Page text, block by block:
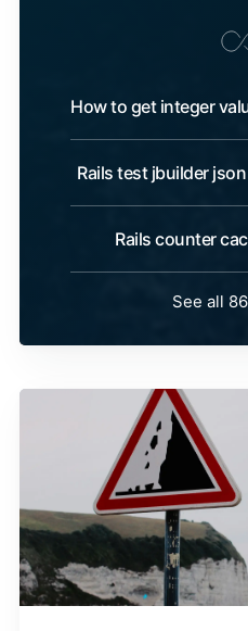
How to get integer
Rails test jbuilder
Rails counter
See all